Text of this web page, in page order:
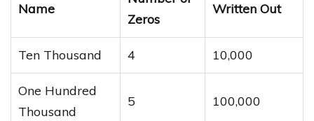
Name
Zeros
Written Out
Ten Thousand 4 10,000
One Hundred
Thousand
5 100,000